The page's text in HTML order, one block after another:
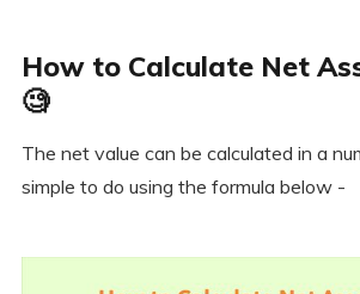
How to Calculate Net
🧐
The net value can be calculated in a
simple to do using the formula below -